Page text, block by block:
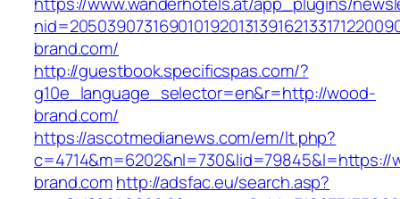
brand.com/
http://guestbook.specificspas.com/?
g10e_language_selector=en&r=http://wood-
brand.com/
https://ascotmedianews.com/em/lt.php?
c=4714&m=6202&nl=730&lid=79845&l=https://
brand.comhttp://adsfac.eu/search.asp?